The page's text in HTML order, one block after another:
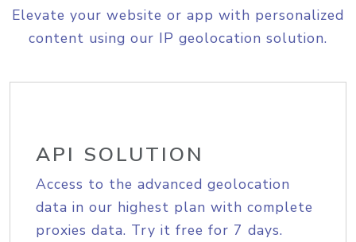
Elevate your website or app with personalized
content using our IP geolocation solution.
API SOLUTION
Access to the advanced geolocation
data in our highest plan with complete
proxies data. Try it free for 7 days.